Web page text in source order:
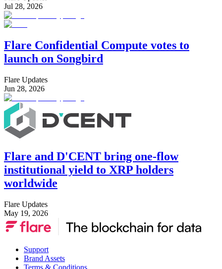
Jul 28, 2026
Flare Confidential Compute votes to
launch on Songbird
Flare Updates
Jun 28, 2026
Flare and D'CENT bring one-flow
institutional yield to XRP holders
worldwide
Flare Updates
May 19, 2026
Support
Brand Assets